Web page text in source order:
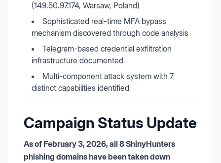
(149.50.97.174, Warsaw, Poland)
Sophisticated real-time MFA bypass
mechanism discovered through code analysis
Telegram-based credential exfiltration
infrastructure documented
Multi-component attack system with 7
distinct capabilities identified
Campaign Status Update
As of February 3, 2026, all 8 ShinyHunters
phishing domains have been taken down